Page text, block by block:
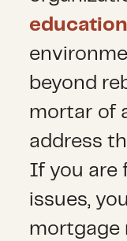
beyond
mortar of
address
If you are
issues,
mortgage